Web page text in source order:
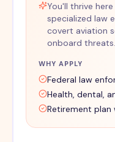
You'll thrive
specialized law
covert aviation
onboard threats.
WHY APPLY
Federal law
Health, dental,
Retirement plan